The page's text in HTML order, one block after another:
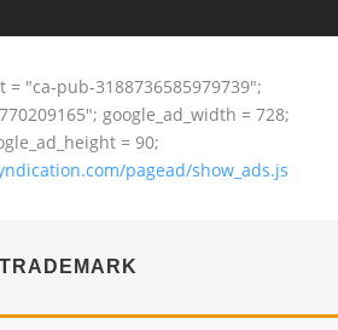
= "ca-pub-3188736585979739";
google_ad_width = 728;
= 90;
pagead/show_ads.js
TRADEMARK